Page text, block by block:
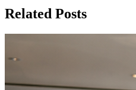
Related Posts